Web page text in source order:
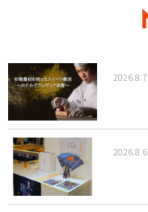
2026.8.7
2026.8.6